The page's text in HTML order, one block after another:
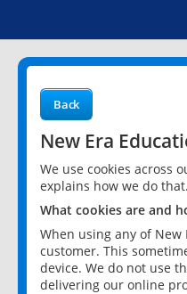
Back
New Era
We use cookies across
explains how we do that.
What cookies are and
When using any of
customer. This
device. We do not use
delivering our online